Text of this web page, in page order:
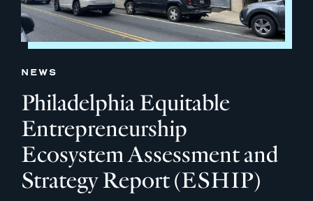
NEWS
Philadelphia Equitable
Entrepreneurship
Ecosystem Assessment and
Strategy Report (ESHIP)